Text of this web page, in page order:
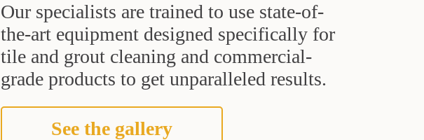
Our specialists are trained to use state-of-
the-art equipment designed specifically for
tile and grout cleaning and commercial-
grade products to get unparalleled results.
See the gallery